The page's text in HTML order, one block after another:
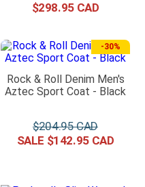
$298.95
-30%
Rock & Roll Denim Men's
Aztec Sport Coat - Black
$204.95
$142.95